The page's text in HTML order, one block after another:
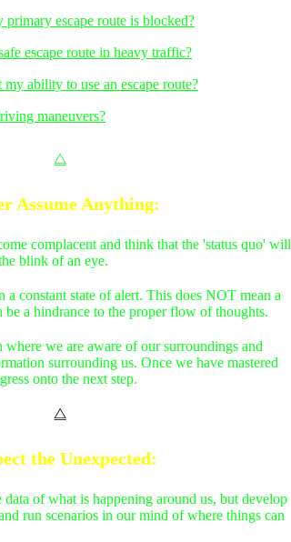
escape route is blocked?
escape route in heavy traffic?
ability to use an escape route?
maneuvers?
⧋
Assume Anything:
complacent and think that the 'status quo' will
blink of an eye.
a constant state of alert. This does NOT mean a
a hindrance to the proper flow of thoughts.
we are aware of our surroundings and
surrounding us. Once we have mastered
onto the next step.
⧋
the Unexpected:
of what is happening around us, but develop
run scenarios in our mind of where things can